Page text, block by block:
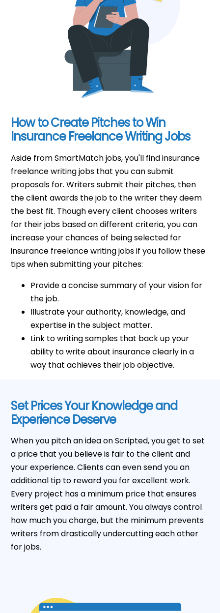
How to Create Pitches to Win
Insurance Freelance Writing Jobs
Aside from SmartMatch jobs, you'll find insurance
freelance writing jobs that you can submit
proposals for. Writers submit their pitches, then
the client awards the job to the writer they deem
the best fit. Though every client chooses writers
for their jobs based on different criteria, you can
increase your chances of being selected for
insurance freelance writing jobs if you follow these
tips when submitting your pitches:
Provide a concise summary of your vision for
the job.
Illustrate your authority, knowledge, and
expertise in the subject matter.
Link to writing samples that back up your
ability to write about insurance clearly in a
way that achieves their job objective.
Set Prices Your Knowledge and
Experience Deserve
When you pitch an idea on Scripted, you get to set
a price that you believe is fair to the client and
your experience. Clients can even send you an
additional tip to reward you for excellent work.
Every project has a minimum price that ensures
writers get paid a fair amount. You always control
how much you charge, but the minimum prevents
writers from drastically undercutting each other
for jobs.